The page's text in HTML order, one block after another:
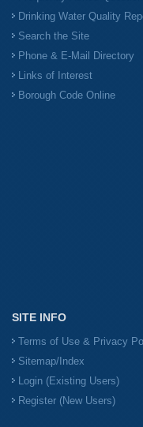
Drinking Water Quality
Search the Site
Phone & E-Mail Directory
Links of Interest
Borough Code Online
SITE INFO
Terms of Use & Privacy
Sitemap/Index
Login (Existing Users)
Register (New Users)